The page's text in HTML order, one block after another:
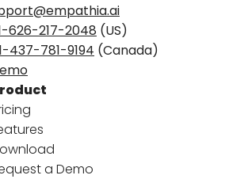
626-217-2048 (US)
437-781-9194 (Canada)
a Demo